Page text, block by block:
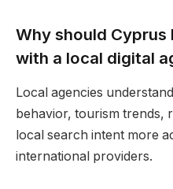
Why should
with a local digital
Local agencies
behavior, tourism trends,
local search intent more
international providers.